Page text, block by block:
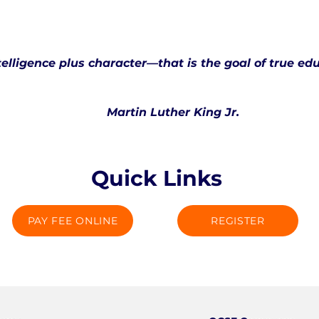
plus character—that is the goal of true
Martin Luther King Jr.
Quick Links
PAY FEE ONLINE REGISTER